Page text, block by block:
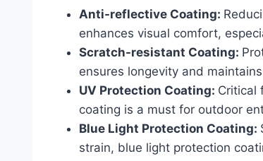
Anti-reflective Coating:
enhances visual comfort,
Scratch-resistant Coating:
ensures longevity and
UV Protection Coating: Critical
coating is a must for outdoor
Blue Light Protection Coating:
strain, blue light protection